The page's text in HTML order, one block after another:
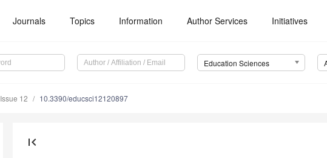
Journals Topics Information Author Services Initiatives
Education Sciences
Issue 12 10.3390/educsci12120897
first_page